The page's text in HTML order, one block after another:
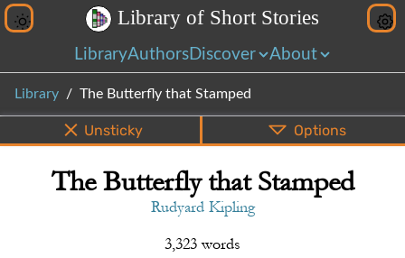
Library of Short Stories
LibraryAuthors Discover About
Library The Butterfly that Stamped
Info Bottom PDF EPUB Share
Unsticky Options
The Butterfly that Stamped
Rudyard Kipling
3,323 words